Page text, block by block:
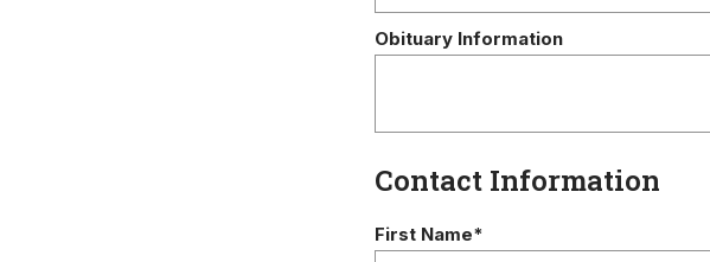
Obituary Information
Contact Information
First Name*